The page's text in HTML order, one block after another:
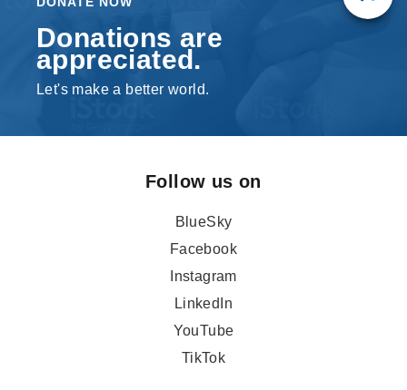
Donations are
appreciated.
Let's make a better world.
Follow us on
BlueSky
Facebook
Instagram
LinkedIn
YouTube
TikTok